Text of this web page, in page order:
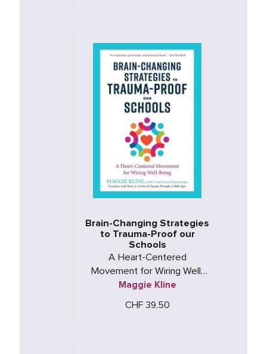
Brain-Changing Strategies
to Trauma-Proof our
Schools
A Heart-Centered
Movement for Wiring Well-
Being
Maggie Kline
CHF 39.50